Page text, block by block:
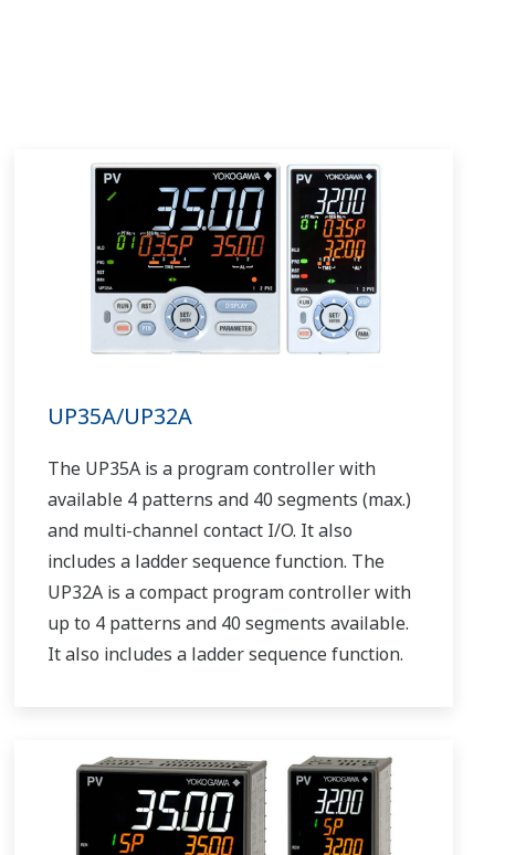
UP35A/UP32A
The UP35A is a program controller with
available 4 patterns and 40 segments (max.)
and multi-channel contact I/O. It also
includes a ladder sequence function. The
UP32A is a compact program controller with
up to 4 patterns and 40 segments available.
It also includes a ladder sequence function.